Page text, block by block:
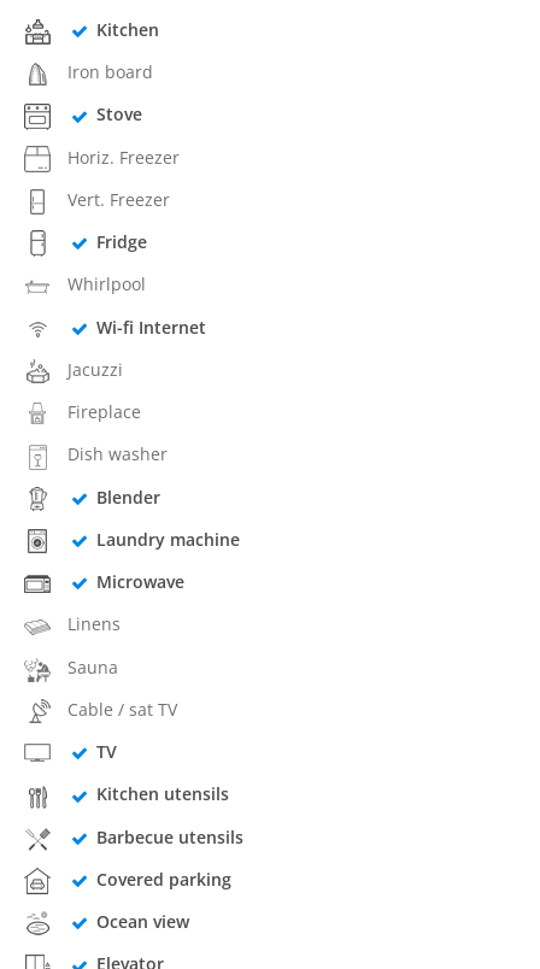
Kitchen
Iron board
Stove
Horiz. Freezer
Vert. Freezer
Fridge
Whirlpool
Wi-fi Internet
Jacuzzi
Fireplace
Dish washer
Blender
Laundry machine
Microwave
Linens
Sauna
Cable / sat TV
TV
Kitchen utensils
Barbecue utensils
Covered parking
Ocean view
Elevator